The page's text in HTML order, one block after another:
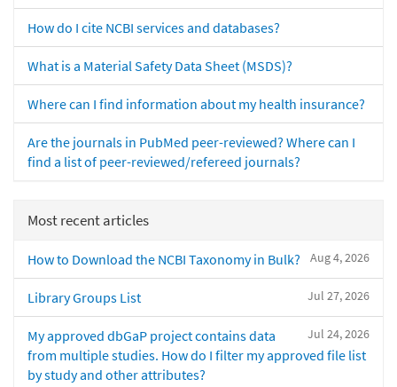
How do I cite NCBI services and databases?
What is a Material Safety Data Sheet (MSDS)?
Where can I find information about my health insurance?
Are the journals in PubMed peer-reviewed? Where can I
find a list of peer-reviewed/refereed journals?
Most recent articles
Aug 4, 2026
How to Download the NCBI Taxonomy in Bulk?
Jul 27, 2026
Library Groups List
Jul 24, 2026
My approved dbGaP project contains data
from multiple studies. How do I filter my approved file list
by study and other attributes?